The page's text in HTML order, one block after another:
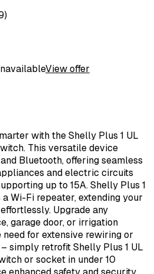
)
View offer
with the Shelly Plus 1 UL
This versatile device
Bluetooth, offering seamless
and electric circuits
up to 15A. Shelly Plus 1
Wi-Fi repeater, extending your
Upgrade any
garage door, or irrigation
for extensive rewiring or
simply retrofit Shelly Plus 1 UL
or socket in under 10